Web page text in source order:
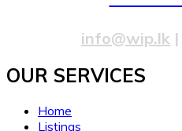
info@wip.lk |
OUR SERVICES​
Home
Listings